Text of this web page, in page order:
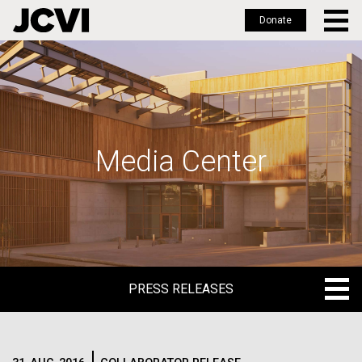
Skip
to
main
Donate
Media Center
PRESS RELEASES